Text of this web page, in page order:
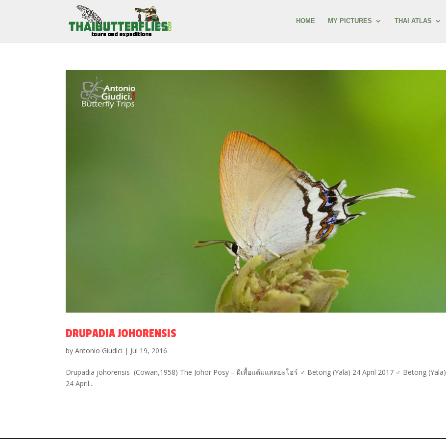
HOME MY PICTURES THAI ATLAS
DRUPADIA JOHORENSIS
byAntonio Giudici | Jul 19, 2016
Drupadia johorensis (Cowan,1958) The Johor Posy – ผีเสื้อแต้มแสดยะโฮร์ ♂ Betong (Yala) 24 April 2017 ♂ Betong (Yala)
24 April...